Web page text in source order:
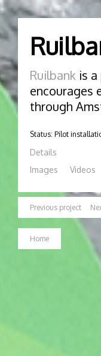
Ruilbank is
encourages
through
Status: Pilot
Details
Images
Videos
Previous project
Home